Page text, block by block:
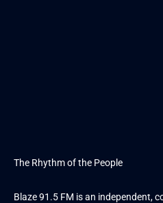
The Rhythm of the People
Blaze 91.5 FM is an independent,